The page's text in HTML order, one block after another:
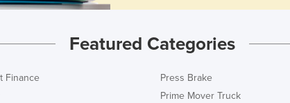
Featured Categories
Finance
Press Brake
Prime Mover Truck